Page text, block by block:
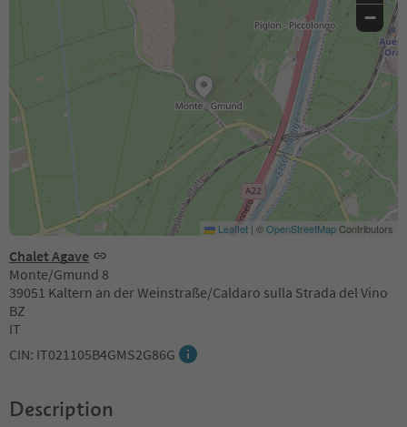
Chalet Agave
Monte/Gmund 8
39051 Kaltern an der Weinstraße/Caldaro sulla Strada del Vino
BZ
IT
CIN: IT021105B4GMS2G86G
−
Leaflet | ©OpenStreetMapContributors
Description